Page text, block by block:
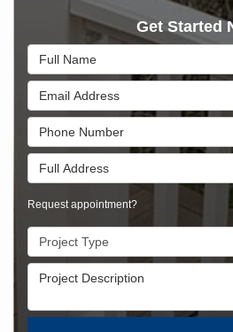
Get Started
Full Name
Email Address
Phone Number
Full Address
Request appointment?
Project Type
Project Description